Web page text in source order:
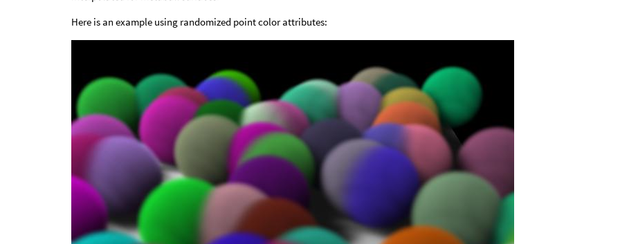
Here is an example using randomized point color attributes: